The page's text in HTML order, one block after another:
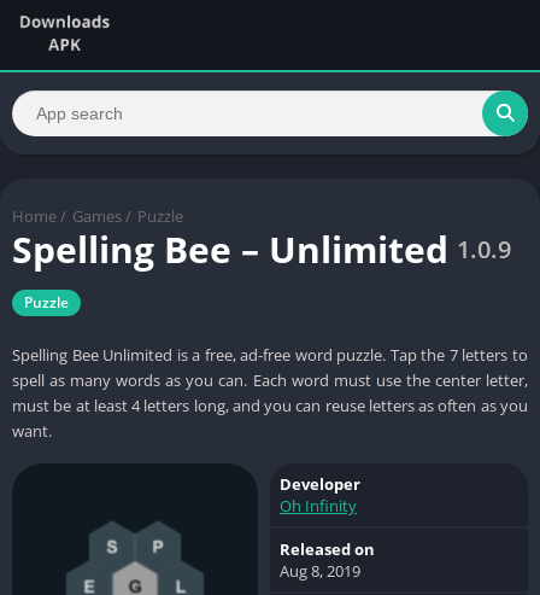
Home / Games / Puzzle
Spelling Bee – Unlimited 1.0.9
Puzzle
Spelling Bee Unlimited is a free, ad-free word puzzle. Tap the 7 letters to
spell as many words as you can. Each word must use the center letter,
must be at least 4 letters long, and you can reuse letters as often as you
want.
Developer
Oh Infinity
Released on
Aug 8, 2019